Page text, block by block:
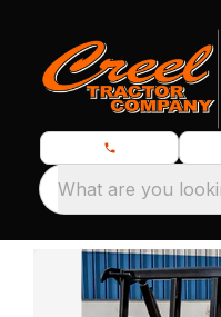
What are you